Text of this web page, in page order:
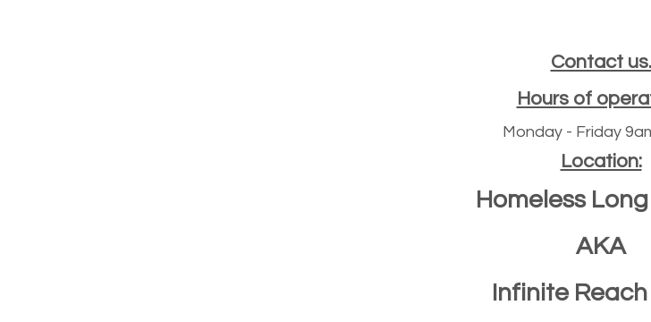
Contact us.
Hours of
Monday - Friday
Location:
Homeless
AKA
Infinite